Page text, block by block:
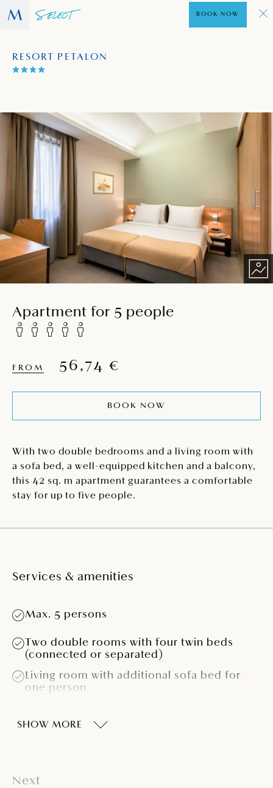
RESORT PETALON
BOOK NOW
Apartment for 5 people
FROM 56,74 €
BOOK NOW
With two double bedrooms and a living room with
a sofa bed, a well-equipped kitchen and a balcony,
this 42 sq. m apartment guarantees a comfortable
stay for up to five people.
Services & amenities
Max. 5 persons
Two double rooms with four twin beds
(connected or separated)
Living room with additional sofa bed for
one person
cooking hob, refrigerator)
SHOW MORE
Next